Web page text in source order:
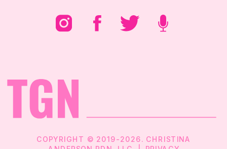
COPYRIGHT © 2019-2026. CHRISTINA